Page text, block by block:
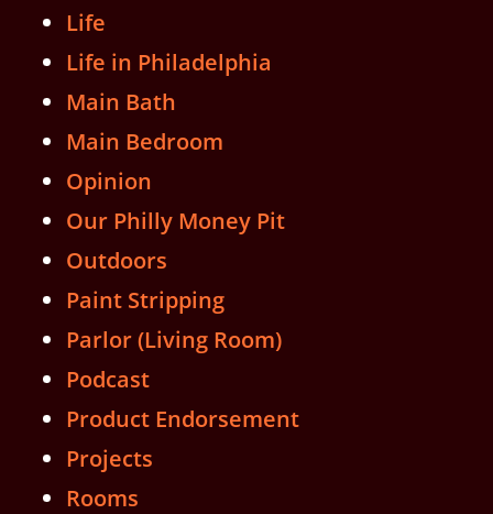
Life
Life in Philadelphia
Main Bath
Main Bedroom
Opinion
Our Philly Money Pit
Outdoors
Paint Stripping
Parlor (Living Room)
Podcast
Product Endorsement
Projects
Rooms